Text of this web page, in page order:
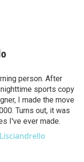
person. After
sports copy
I made the move
Turns out, it was
I've ever made.